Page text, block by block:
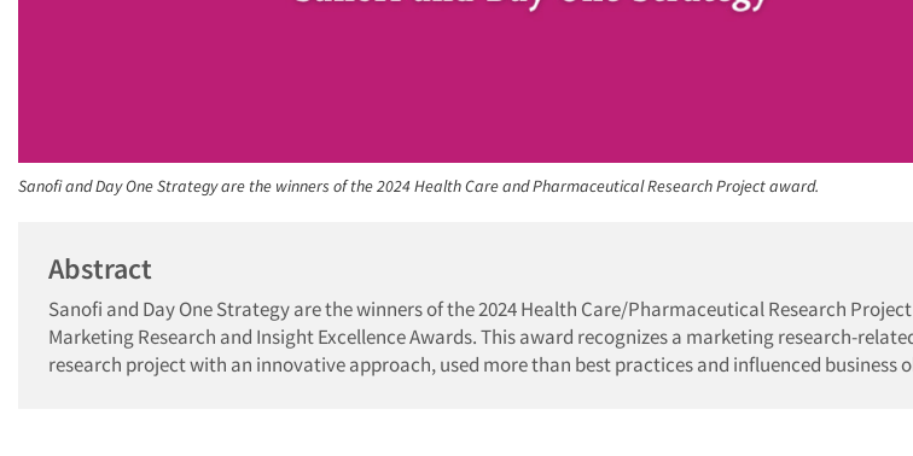
Sanofi and Day One Strategy are the winners of the 2024 Health Care and Pharmaceutical Research Project award.
Abstract
Sanofi and Day One Strategy are the winners of the 2024 Health Care/Pharmaceutical Research
Marketing Research and Insight Excellence Awards. This award recognizes a marketing research-
research project with an innovative approach, used more than best practices and influenced business